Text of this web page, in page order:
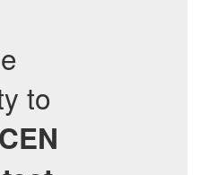
to
CEN